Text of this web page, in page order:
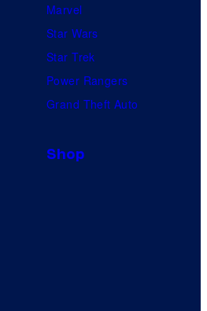
Marvel
Star Wars
Star Trek
Power Rangers
Grand Theft Auto
Shop